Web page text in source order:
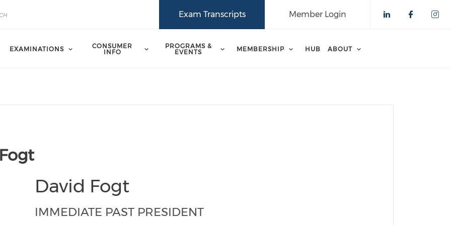
Member Login
Exam Transcripts
EXAMINATIONS
CONSUMER
INFO
PROGRAMS &
EVENTS
MEMBERSHIP HUB ABOUT
David Fogt
IMMEDIATE PAST PRESIDENT